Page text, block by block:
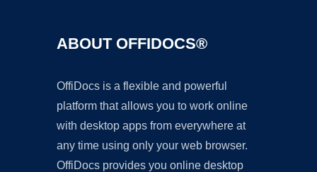
ABOUT OFFIDOCS®
OffiDocs is a flexible and powerful
platform that allows you to work online
with desktop apps from everywhere at
any time using only your web browser.
OffiDocs provides you online desktop